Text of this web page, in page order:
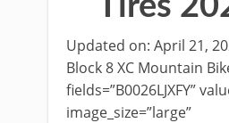
Updated on: April 21,
Block 8 XC Mountain
fields=”B0026LJXFY”
image_size=”large”